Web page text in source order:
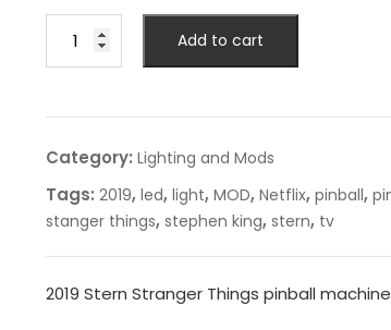
Add to cart
Category: Lighting and Mods
Tags: 2019, led, light, MOD, Netflix, pinball,
stanger things, stephen king, stern, tv
2019 Stern Stranger Things pinball